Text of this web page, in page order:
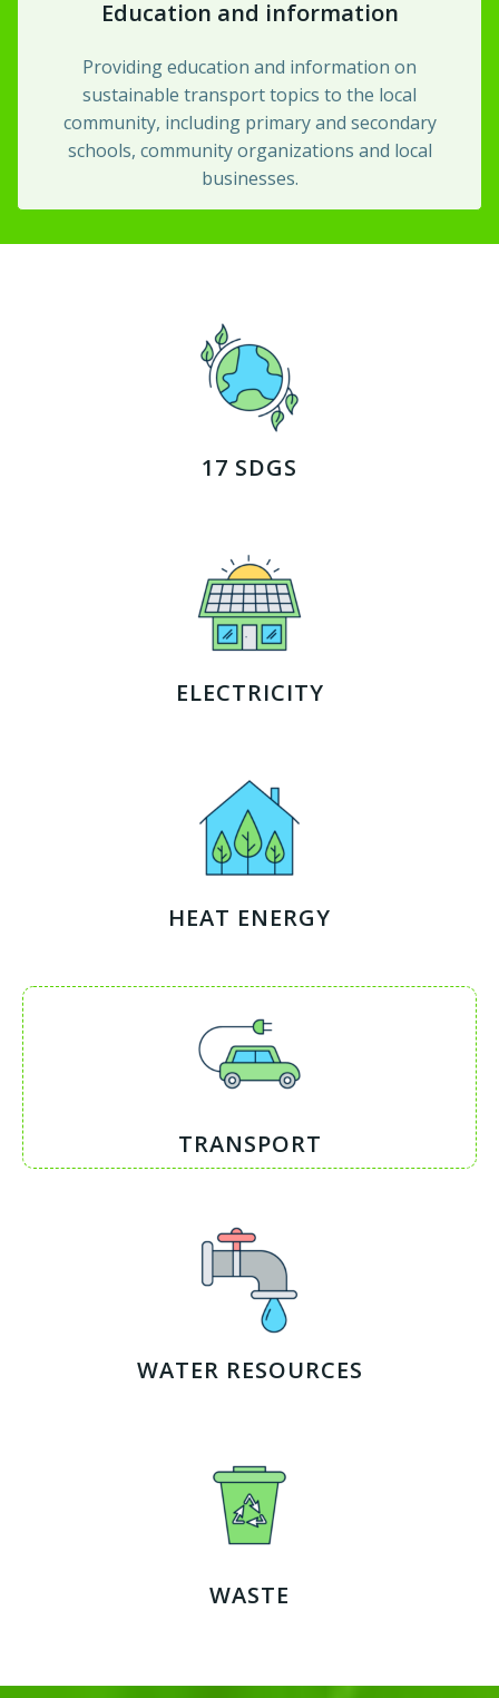
Education and information
Providing education and information on
sustainable transport topics to the local
community, including primary and secondary
schools, community organizations and local
businesses.
17 SDGS
ELECTRICITY
HEAT ENERGY
TRANSPORT
WATER RESOURCES
WASTE